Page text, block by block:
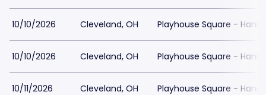
10/10/2026 Cleveland, OH Playhouse Square -
10/10/2026 Cleveland, OH Playhouse Square -
10/11/2026 Cleveland, OH Playhouse Square -